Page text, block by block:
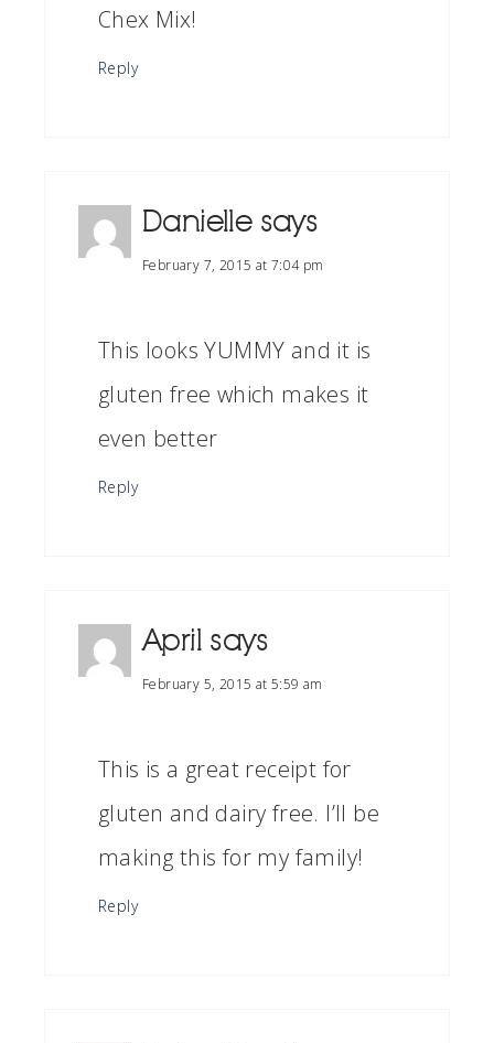
Chex Mix!
Reply
Danielle says
February 7, 2015 at 7:04 pm
This looks YUMMY and it is
gluten free which makes it
even better
Reply
April says
February 5, 2015 at 5:59 am
This is a great receipt for
gluten and dairy free. I’ll be
making this for my family!
Reply